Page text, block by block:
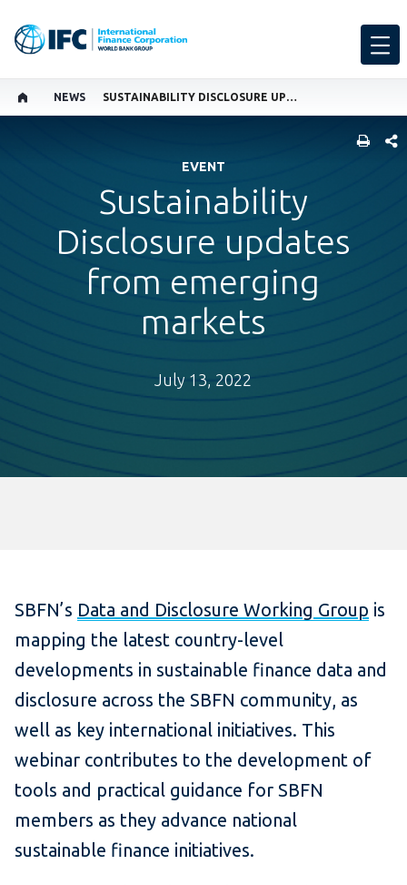
NEWS SUSTAINABILITY DISCLOSURE UPDATES FROM EMERGING MARKETS
EVENT
Sustainability
Disclosure updates
from emerging
markets
July 13, 2022
SBFN’s Data and Disclosure Working Group is
mapping the latest country-level
developments in sustainable finance data and
disclosure across the SBFN community, as
well as key international initiatives. This
webinar contributes to the development of
tools and practical guidance for SBFN
members as they advance national
sustainable finance initiatives.